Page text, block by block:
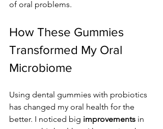
of oral problems.
How These Gummies
Transformed My Oral
Microbiome
Using dental gummies with probiotics
has changed my oral health for the
better. I noticed big improvements in